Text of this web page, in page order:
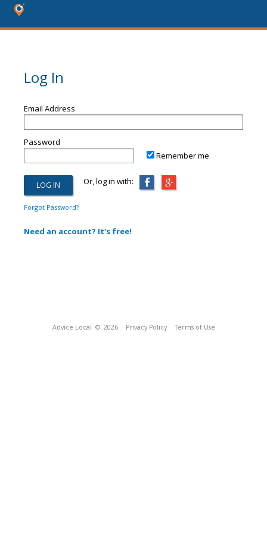
Log In
Email Address
Password
Remember me
Or, log in with:
Forgot Password?
Need an account? It's free!
Advice Local © 2026 Privacy Policy Terms of Use